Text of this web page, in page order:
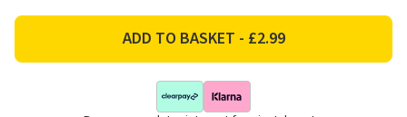
Glass
Ribbed
Glass